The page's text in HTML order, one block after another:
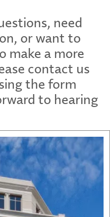
need
or want to
make a more
contact us
the form
to hearing